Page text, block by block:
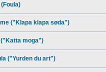
("Klapa klapa søda")
("Katta moga")
("Yurden du art")